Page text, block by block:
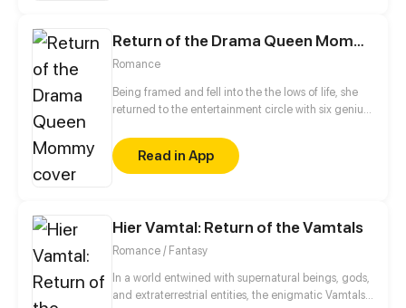
Return of the Drama Queen Mommy
Romance
Being framed and fell into the the lows of life, she
returned to the entertainment circle with six genius
queen comeback with the ceo and babies! This
time, she is no longer being slaughtered, and is
poised to step on the b*tches, climbing to the peak
Read in App
Hier Vamtal: Return of the Vamtals
Romance / Fantasy
In a world entwined with supernatural beings, gods,
and extraterrestrial entities, the enigmatic Vamtals